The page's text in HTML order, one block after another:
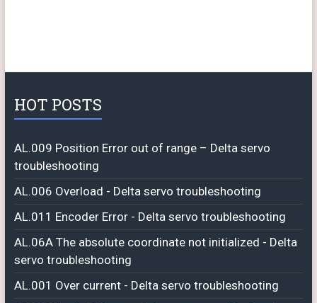
HOT POSTS
AL.009 Position Error out of range – Delta servo
troubleshooting
AL.006 Overload - Delta servo troubleshooting
AL.011 Encoder Error - Delta servo troubleshooting
AL.06A The absolute coordinate not initialized - Delta
servo troubleshooting
AL.001 Over current - Delta servo troubleshooting